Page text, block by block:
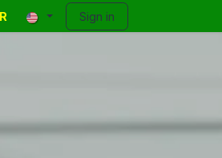
Contact Blog
Sign in